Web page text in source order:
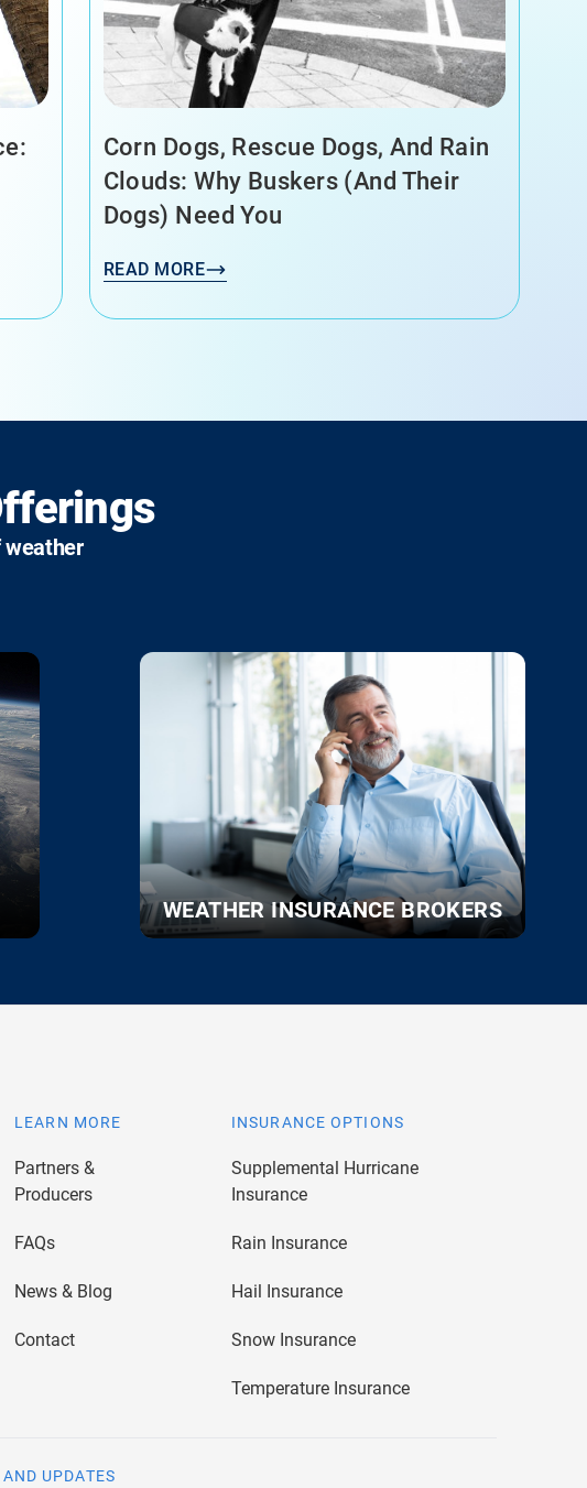
Corn Dogs, Rescue Dogs, And Rain
Clouds: Why Buskers (and Their
Dogs) Need You
READ MORE
weather
WEATHER INSURANCE BROKERS
LEARN MORE
Partners &
Producers
FAQs
News & Blog
Contact
INSURANCE OPTIONS
Supplemental Hurricane
Insurance
Rain Insurance
Hail Insurance
Snow Insurance
Temperature Insurance
UPDATES